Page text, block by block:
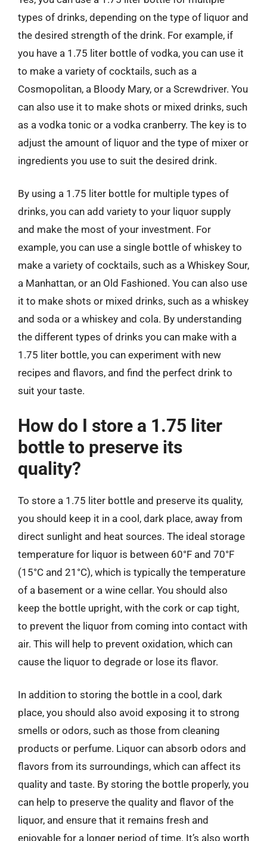
types of drinks, depending on the type of liquor and
the desired strength of the drink. For example, if
you have a 1.75 liter bottle of vodka, you can use it
to make a variety of cocktails, such as a
Cosmopolitan, a Bloody Mary, or a Screwdriver. You
can also use it to make shots or mixed drinks, such
as a vodka tonic or a vodka cranberry. The key is to
adjust the amount of liquor and the type of mixer or
ingredients you use to suit the desired drink.
By using a 1.75 liter bottle for multiple types of
drinks, you can add variety to your liquor supply
and make the most of your investment. For
example, you can use a single bottle of whiskey to
make a variety of cocktails, such as a Whiskey Sour,
a Manhattan, or an Old Fashioned. You can also use
it to make shots or mixed drinks, such as a whiskey
and soda or a whiskey and cola. By understanding
the different types of drinks you can make with a
1.75 liter bottle, you can experiment with new
recipes and flavors, and find the perfect drink to
suit your taste.
How do I store a 1.75 liter
bottle to preserve its
quality?
To store a 1.75 liter bottle and preserve its quality,
you should keep it in a cool, dark place, away from
direct sunlight and heat sources. The ideal storage
temperature for liquor is between 60°F and 70°F
(15°C and 21°C), which is typically the temperature
of a basement or a wine cellar. You should also
keep the bottle upright, with the cork or cap tight,
to prevent the liquor from coming into contact with
air. This will help to prevent oxidation, which can
cause the liquor to degrade or lose its flavor.
In addition to storing the bottle in a cool, dark
place, you should also avoid exposing it to strong
smells or odors, such as those from cleaning
products or perfume. Liquor can absorb odors and
flavors from its surroundings, which can affect its
quality and taste. By storing the bottle properly, you
can help to preserve the quality and flavor of the
liquor, and ensure that it remains fresh and
enjoyable for a longer period of time. It’s also worth